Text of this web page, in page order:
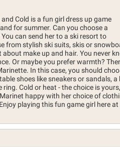
Cold is a fun girl dress up game
for summer. Can you choose a
can send her to a ski resort to
from stylish ski suits, skis or
make up and hair. You never
Or maybe you prefer warmth?
In this case, you should
shoes like sneakers or sandals, a
Cold or heat - the choice is
happy with her choice of
playing this fun game girl here at